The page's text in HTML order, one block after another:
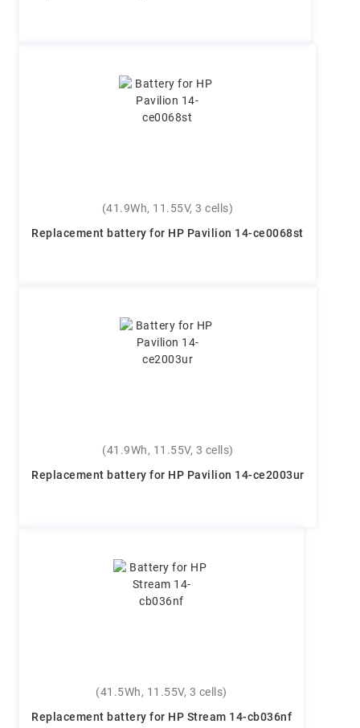
(41.9Wh, 11.55V, 3 cells)
Replacement battery for HP Pavilion 14-ce0068st
(41.9Wh, 11.55V, 3 cells)
Replacement battery for HP Pavilion 14-ce2003ur
(41.5Wh, 11.55V, 3 cells)
Replacement battery for HP Stream 14-cb036nf